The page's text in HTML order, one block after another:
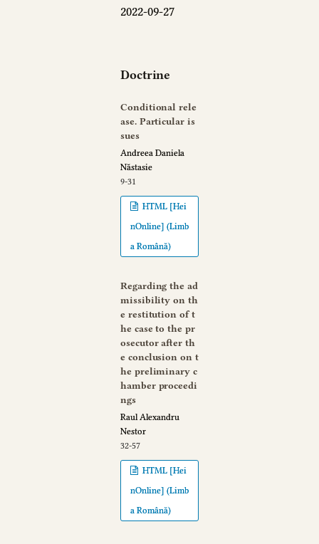
2022-09-27
Doctrine
Conditional rele
ase. Particular is
sues
Andreea Daniela
Năstasie
9-31
HTML [Hei
nOnline] (Limb
a Română)
Regarding the ad
missibility on th
e restitution of t
he case to the pr
osecutor after th
e conclusion on t
he preliminary c
hamber proceedi
ngs
Raul Alexandru
Nestor
32-57
HTML [Hei
nOnline] (Limb
a Română)